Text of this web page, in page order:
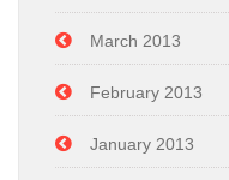
March 2013
February 2013
January 2013